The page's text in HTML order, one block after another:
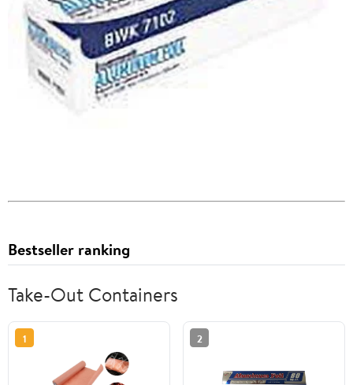
Bestseller ranking
Take-Out Containers
1 2